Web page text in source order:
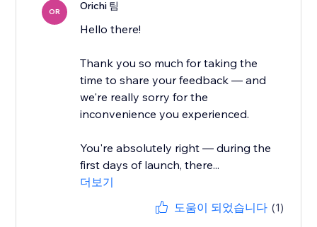
OR Orichi 팀
Hello there!
Thank you so much for taking the
time to share your feedback — and
we're really sorry for the
inconvenience you experienced.
You're absolutely right — during the
first days of launch, there...
더보기
도움이 되었습니다 (1)